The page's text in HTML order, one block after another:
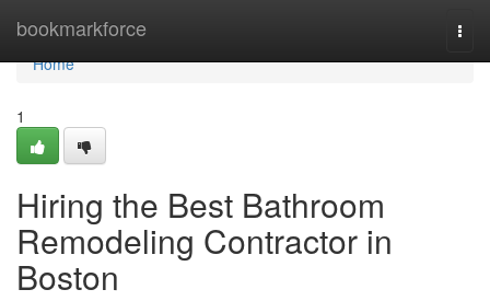
bookmarkforce
Home
Home
1
Hiring the Best Bathroom
Remodeling Contractor in
Boston